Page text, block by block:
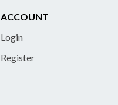
ACCOUNT
Login
Register